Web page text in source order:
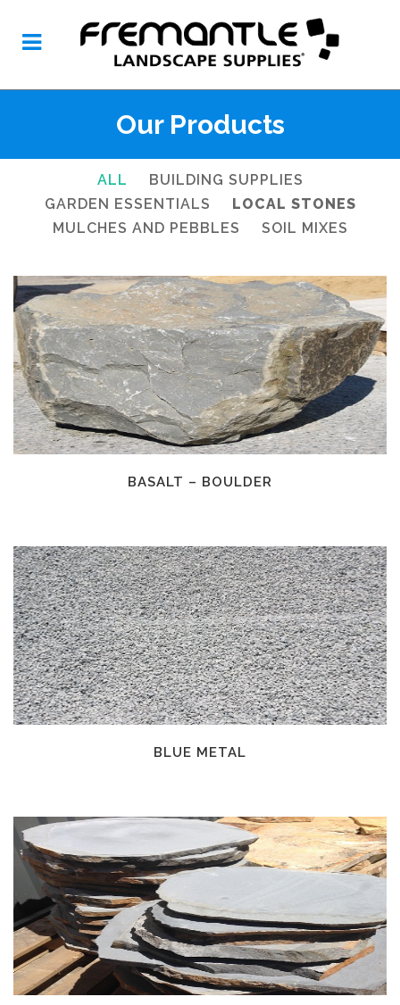
Our Products
ALL
BUILDING SUPPLIES
GARDEN ESSENTIALS
LOCAL STONES
MULCHES AND PEBBLES
SOIL MIXES
BASALT – BOULDER
BLUE METAL